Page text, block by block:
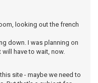
looking out the french
down. I was planning on
have to wait, now.
site - maybe we need to